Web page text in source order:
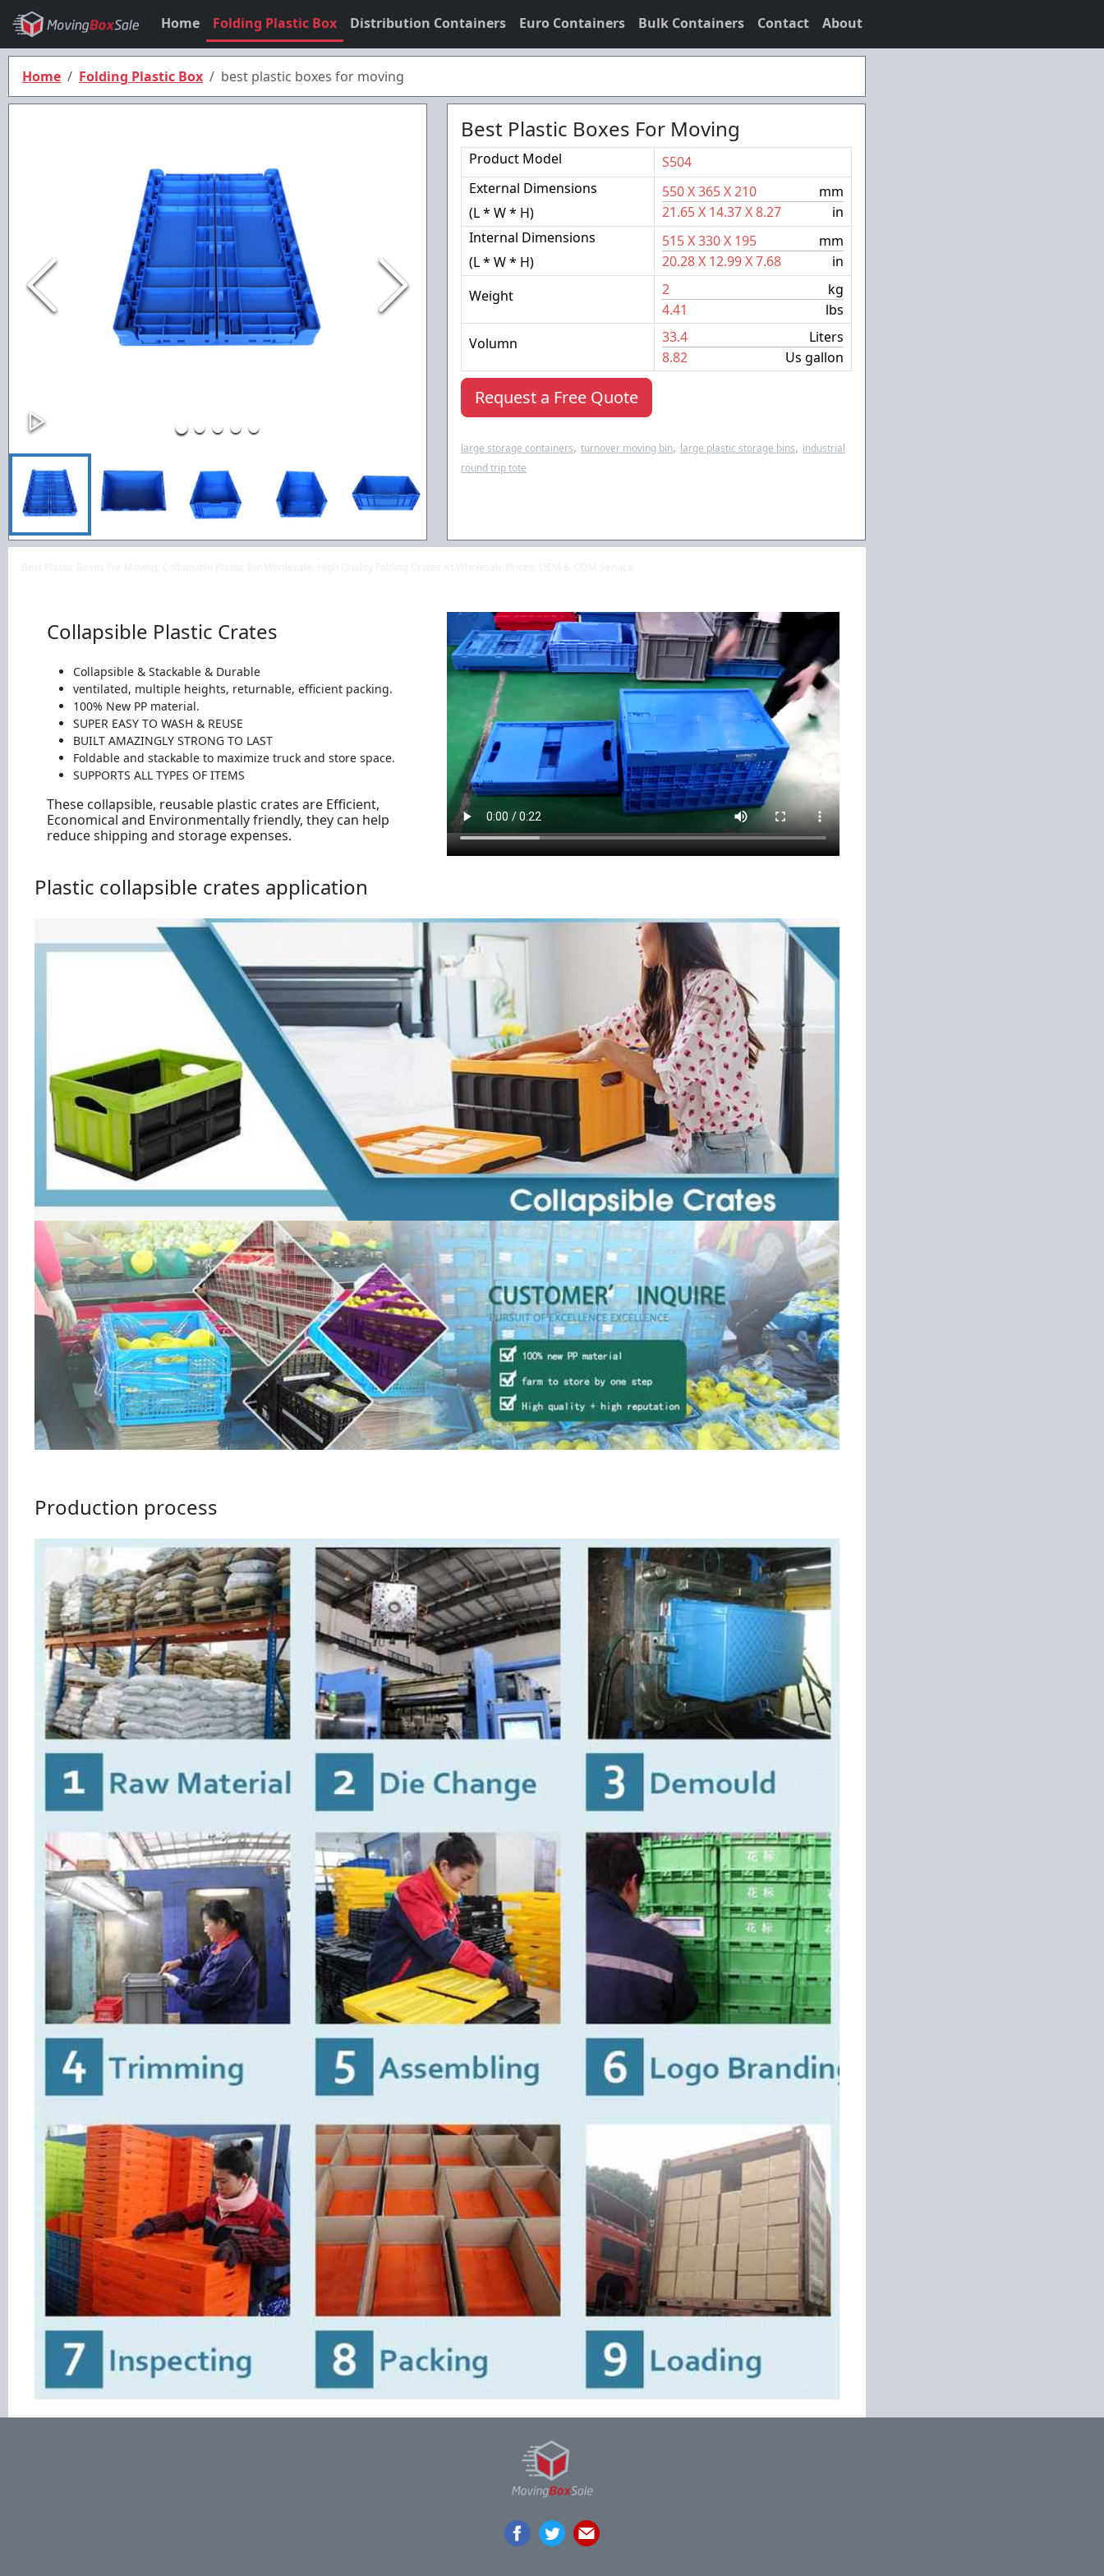
Home Folding Plastic Box Distribution Containers Euro Containers Bulk Containers Contact About
Home Folding Plastic Box best plastic boxes for moving
Best Plastic Boxes For Moving
Request a Free Quote
Product Model
S504
External Dimensions
(L * W * H)
550X365X210
mm
21.65X 14.37X8.27
in
Internal Dimensions
(L * W * H)
515X330X 195
mm
20.28X 12.99X7.68
in
Weight
2
kg
4.41
lbs
Volumn
33.4
Liters
8.82
Us gallon
large storage containers, turnover moving bin, large plastic storage bins, industrial
round trip tote
Collapsible Plastic Crates
Collapsible & Stackable & Durable
ventilated, multiple heights, returnable, efficient packing.
100% New PP material.
SUPER EASY TO WASH & REUSE
BUILT AMAZINGLY STRONG TO LAST
Foldable and stackable to maximize truck and store space.
SUPPORTS ALL TYPES OF ITEMS
These collapsible, reusable plastic crates are Efficient,
Economical and Environmentally friendly, they can help
reduce shipping and storage expenses.
Plastic collapsible crates application
Production process